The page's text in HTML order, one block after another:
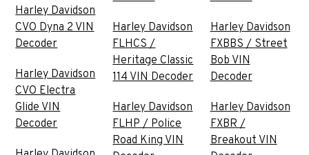
Harley Davidson
CVO Dyna 2 VIN
Decoder
Harley Davidson
CVO Electra
Glide VIN
Decoder
Harley Davidson
FLHCS /
Heritage Classic
114 VIN Decoder
Harley Davidson
FLHP / Police
Road King VIN
Harley Davidson
FXBBS / Street
Bob VIN
Decoder
Harley Davidson
FXBR /
Breakout VIN